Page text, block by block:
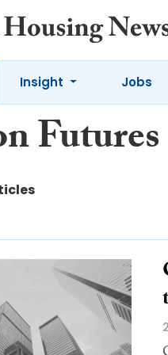
Insight Jobs
Futures